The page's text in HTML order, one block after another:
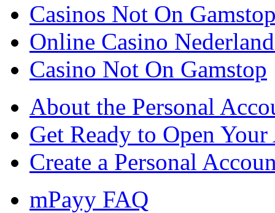
Casinos Not On
Online Casino
Casino Not On Gamstop
About the Personal
Get Ready to Open
Create a Personal
mPayy FAQ